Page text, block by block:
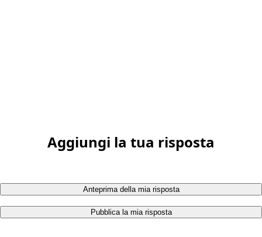
Aggiungi la tua risposta
Anteprima della mia risposta
Pubblica la mia risposta